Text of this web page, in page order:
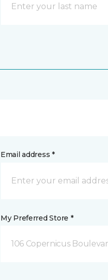
Email address *
My Preferred Store *
106 Copernicus